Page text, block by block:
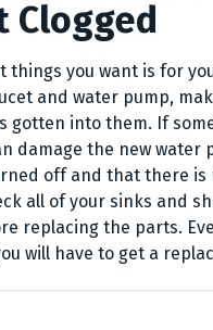
Clogged
things you want is for
and water pump,
gotten into them. If
damage the new water
off and that there is
all of your sinks and
replacing the parts.
will have to get a